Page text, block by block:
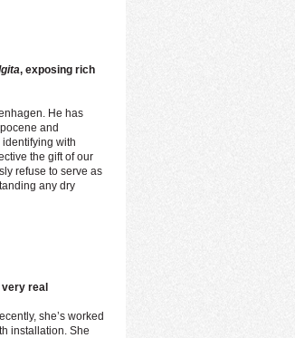
, exposing rich
He has
and
with
the gift of our
refuse to serve as
any dry
real
she’s worked
installation. She